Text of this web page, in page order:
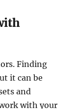
Finding
it can be
and
with your